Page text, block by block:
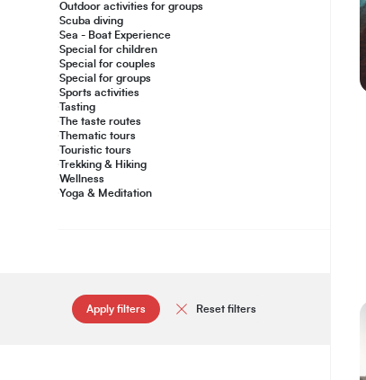
Apply filters Reset filters
Outdoor activities for groups
Scuba diving
Sea - Boat Experience
Special for children
Special for couples
Special for groups
Sports activities
Tasting
The taste routes
Thematic tours
Touristic tours
Trekking & Hiking
Wellness
Yoga & Meditation